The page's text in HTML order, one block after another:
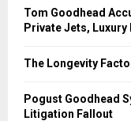
o
r
Tom Goodhead
Private Jets,
The Longevity
Pogust Goodhead
Litigation Fallout